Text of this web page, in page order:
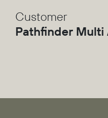
Customer
Pathfinder Multi